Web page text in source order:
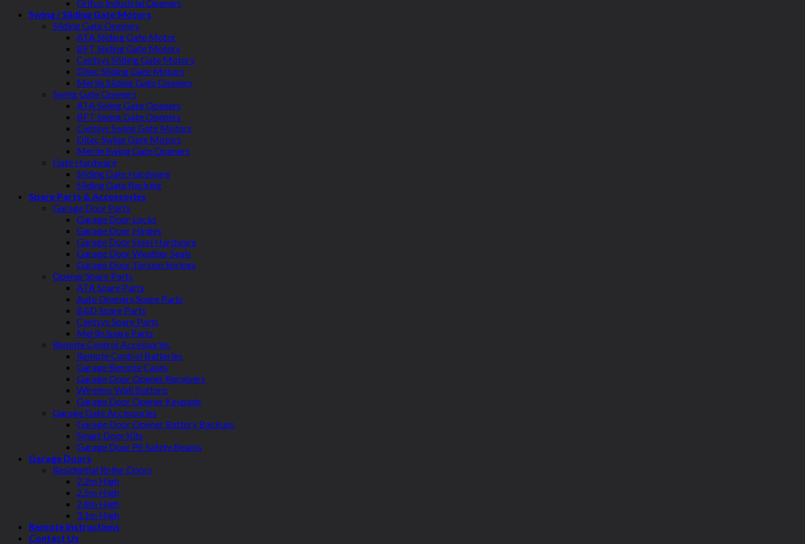
Grifco Industrial Openers
Swing / Sliding Gate Motors
Sliding Gate Openers
ATA Sliding Gate Motor
BFT Sliding Gate Motors
Centsys Sliding Gate Motors
Ditec Sliding Gate Motors
Merlin Sliding Gate Openers
Swing Gate Openers
ATA Swing Gate Openers
BFT Swing Gate Openers
Centsys Swing Gate Motors
Ditec Swing Gate Motors
Merlin Swing Gate Openers
Gate Hardware
Sliding Gate Hardware
Sliding Gate Racking
Spare Parts & Accessories
Garage Door Parts
Garage Door Locks
Garage Door Hinges
Garage Door Steel Hardware
Garage Door Weather Seals
Garage Door Torsion Springs
Opener Spare Parts
ATA Spare Parts
Auto Openers Spare Parts
B&D Spare Parts
Centsys Spare Parts
Merlin Spare Parts
Remote Control Accessories
Remote Control Batteries
Garage Remote Cases
Garage Door Opener Receivers
Wireless Wall Buttons
Garage Door Opener Keypads
Garage Gate Accessories
Garage Door Opener Battery Backups
Smart Door Kits
Garage Door PE Safety Beams
Garage Doors
Residential Roller Doors
2.2m High
2.5m High
2.8m High
3.1m High
Remote Instructions
Contact Us